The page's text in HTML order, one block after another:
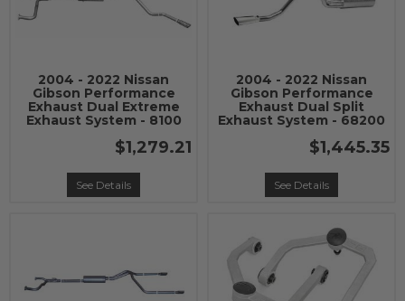
2004 - 2022 Nissan
Gibson Performance
Exhaust Dual Extreme
Exhaust System - 8100
$1,279.21
See Details
2004 - 2022 Nissan
Gibson Performance
Exhaust Dual Split
Exhaust System - 68200
$1,445.35
See Details